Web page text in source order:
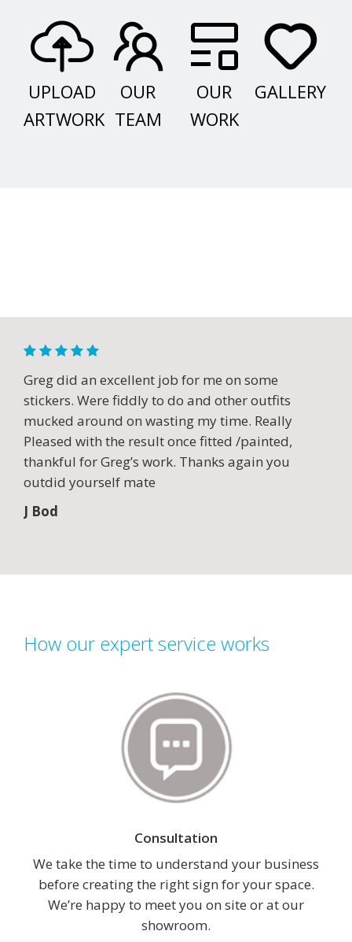
UPLOAD
ARTWORK
OUR
TEAM
OUR
WORK
GALLERY
Greg did an excellent job for me on some
stickers. Were fiddly to do and other outfits
mucked around on wasting my time. Really
Pleased with the result once fitted /painted,
thankful for Greg’s work. Thanks again you
outdid yourself mate
J Bod
How our expert service works
Consultation
We take the time to understand your business
before creating the right sign for your space.
We’re happy to meet you on site or at our
showroom.